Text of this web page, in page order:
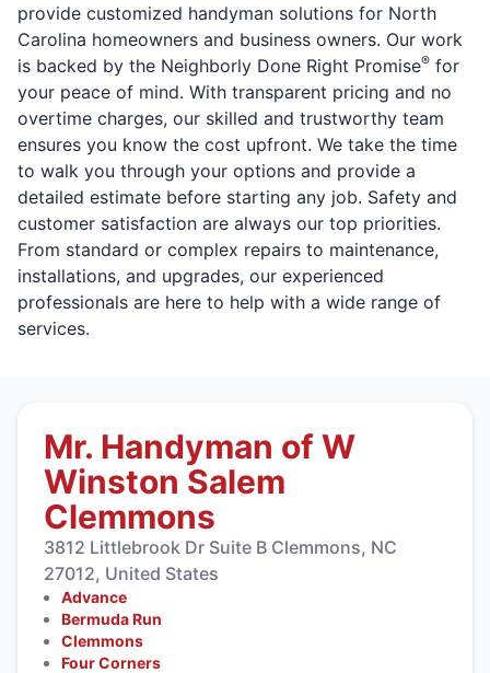
provide customized handyman solutions for North
Carolina homeowners and business owners. Our work
is backed by the Neighborly Done Right Promise® for
your peace of mind. With transparent pricing and no
overtime charges, our skilled and trustworthy team
ensures you know the cost upfront. We take the time
to walk you through your options and provide a
detailed estimate before starting any job. Safety and
customer satisfaction are always our top priorities.
From standard or complex repairs to maintenance,
installations, and upgrades, our experienced
professionals are here to help with a wide range of
services.
Mr. Handyman of W
Winston Salem
Clemmons
3812 Littlebrook Dr Suite B Clemmons, NC
27012, United States
Advance
Bermuda Run
Clemmons
Four Corners